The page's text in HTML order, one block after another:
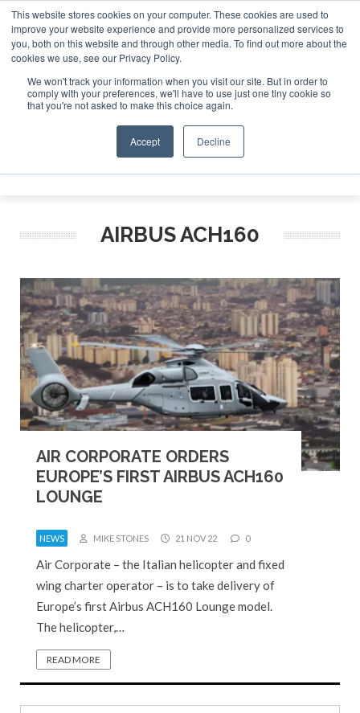
This website stores cookies on your computer. These cookies are used to
improve your website experience and provide more personalized services to
you, both on this website and through other media. To find out more about the
cookies we use, see our Privacy Policy.
We won't track your information when you visit our site. But in order to
comply with your preferences, we'll have to use just one tiny cookie so
that you're not asked to make this choice again.
Accept Decline
ABOUT CONTACT SPONSORSHIP
Search
Search
Search
AIRBUS ACH160
AIR CORPORATE ORDERS
EUROPE’S FIRST AIRBUS ACH160
LOUNGE
NEWS MIKE STONES 21 NOV 22 0
Air Corporate – the Italian helicopter and fixed
wing charter operator – is to take delivery of
Europe’s first Airbus ACH160 Lounge model.
The helicopter,…
READ MORE